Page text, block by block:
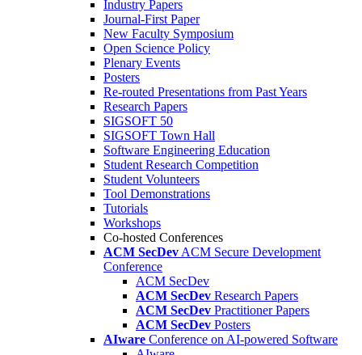
Industry Papers
Journal-First Paper
New Faculty Symposium
Open Science Policy
Plenary Events
Posters
Re-routed Presentations from Past Years
Research Papers
SIGSOFT 50
SIGSOFT Town Hall
Software Engineering Education
Student Research Competition
Student Volunteers
Tool Demonstrations
Tutorials
Workshops
Co-hosted Conferences
ACM SecDev ACM Secure Development
Conference
ACM SecDev
ACM SecDev Research Papers
ACM SecDev Practitioner Papers
ACM SecDev Posters
AIware Conference on AI-powered Software